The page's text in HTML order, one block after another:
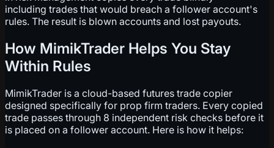
including trades that would breach a follower account's
rules. The result is blown accounts and lost payouts.
How MimikTrader Helps You Stay
Within Rules
MimikTrader is a cloud-based futures trade copier
designed specifically for prop firm traders. Every copied
trade passes through 8 independent risk checks before it
is placed on a follower account. Here is how it helps: